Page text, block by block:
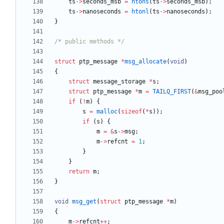
ts ->seconds_msb = htons (ts ->seconds_msb) ;
ts ->nanoseconds = htonl (ts ->nanoseconds ) ;
}
/* public methods */
struct ptp_message *msg_allocate(void )
{
struct message_storage *s ;
struct
ptp_message *m = TAILQ_FIRST(&
if
( !m)
{
s = malloc( sizeof( *s ) ) ;
if
( s )
{
m = &s ->msg;
m->refcnt = 1;
}
}
return m;
}
void msg_get ( struct ptp_message *m)
{
m->refcnt++;